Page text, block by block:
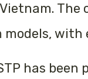
The
has been